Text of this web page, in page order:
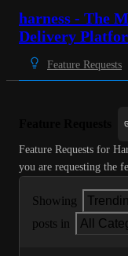
harness - The
Delivery
Feature Requests
Feature Requests for
you are requesting the
Showing
posts in
All